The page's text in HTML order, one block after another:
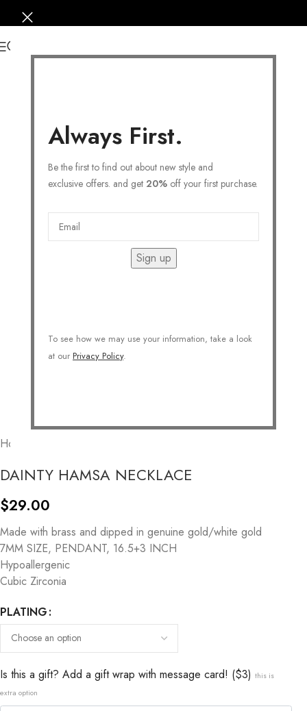
Always First.
Be the first to find out about new style and
exclusive offers. and get 20% off your first purchase.
Sign up
To see how we may use your information, take a look
at our Privacy Policy.
Home
DAINTY HAMSA NECKLACE
$29.00
Made with brass and dipped in genuine gold/white gold
7MM SIZE, PENDANT, 16.5+3 INCH
Hypoallergenic
Cubic Zirconia
PLATING
Is this a gift? Add a gift wrap with message card! ($3) this is
extra option